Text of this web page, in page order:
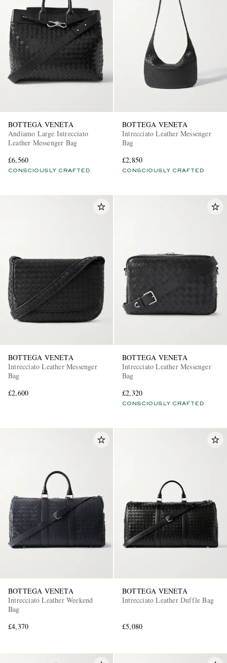
BOTTEGA VENETA
Andiamo Large Intrecciato
Leather Messenger Bag
£6,560
CONSCIOUSLY CRAFTED
BOTTEGA VENETA
Intrecciato Leather Messenger
Bag
£2,850
CONSCIOUSLY CRAFTED
BOTTEGA VENETA
Intrecciato Leather Messenger
Bag
£2,600
BOTTEGA VENETA
Intrecciato Leather Messenger
Bag
£2,320
CONSCIOUSLY CRAFTED
BOTTEGA VENETA
Intrecciato Leather Weekend
Bag
£4,370
BOTTEGA VENETA
Intrecciato Leather Duffle Bag
£5,080